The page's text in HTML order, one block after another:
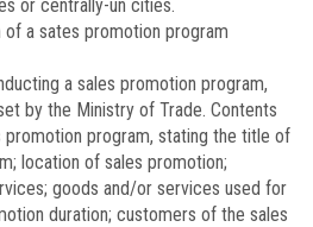
or centrally-un cities.
a sates promotion program
a sales promotion program,
by the Ministry of Trade. Contents
program, stating the title of
location of sales promotion;
goods and/or services used for
duration; customers of the sales